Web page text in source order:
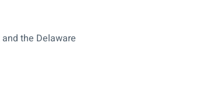
the Delaware